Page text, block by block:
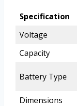
Specification
Voltage
Capacity
Battery Type
Dimensions